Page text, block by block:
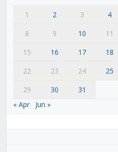
1 2 3 4
8
9 10 11
15
16 17 18
22
23 24 25
29
30
31
« Apr
Jun »